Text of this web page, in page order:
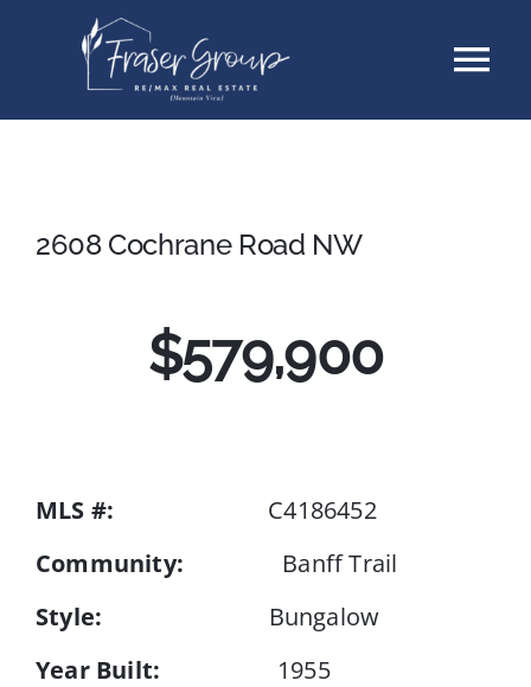
Events
2608 Cochrane Road NW
$579,900
MLS #: C4186452
Community: Banff Trail
Style: Bungalow
Year Built: 1955